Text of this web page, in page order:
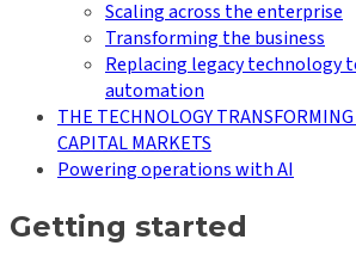
Scaling across the enterprise
Transforming the business
Replacing legacy technology
automation
THE TECHNOLOGY
CAPITAL MARKETS
Powering operations with AI
Getting started